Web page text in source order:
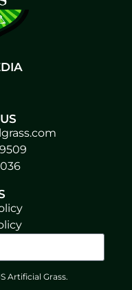
Artificial Grass.